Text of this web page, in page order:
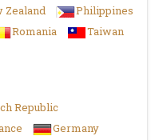
Zealand
Philippines
Romania
Taiwan
Republic
Germany